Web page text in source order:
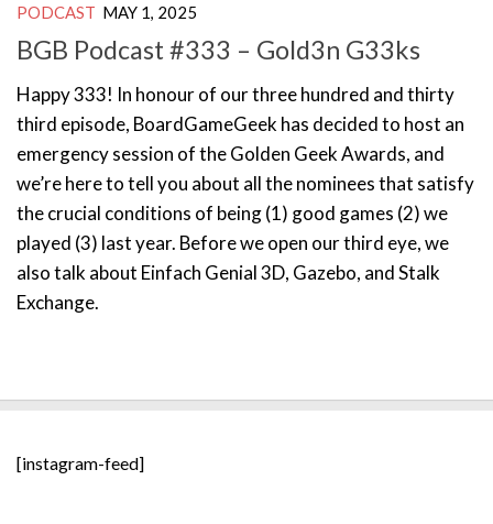
PODCAST MAY 1, 2025
BGB Podcast #333 – Gold3n G33ks
Happy 333! In honour of our three hundred and thirty
third episode, BoardGameGeek has decided to host an
emergency session of the Golden Geek Awards, and
we’re here to tell you about all the nominees that satisfy
the crucial conditions of being (1) good games (2) we
played (3) last year. Before we open our third eye, we
also talk about Einfach Genial 3D, Gazebo, and Stalk
Exchange.
[instagram-feed]